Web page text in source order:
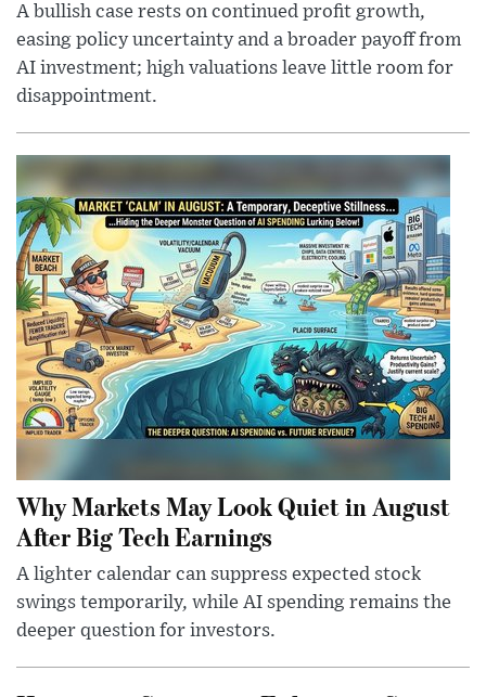
A bullish case rests on continued profit growth,
easing policy uncertainty and a broader payoff from
AI investment; high valuations leave little room for
disappointment.
Why Markets May Look Quiet in August
After Big Tech Earnings
A lighter calendar can suppress expected stock
swings temporarily, while AI spending remains the
deeper question for investors.